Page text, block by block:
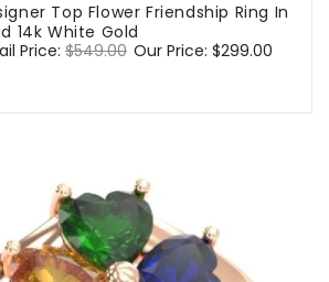
Top Flower Friendship Ring In
14k White Gold
Price: $549.00 Sale
Our Price: $299.00